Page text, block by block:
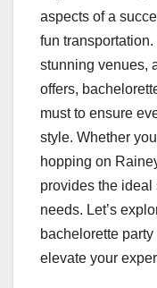
aspects of a
fun
stunning venues,
offers,
must to ensure
style. Whether
hopping on
provides the ideal
needs. Let’s
bachelorette
elevate your